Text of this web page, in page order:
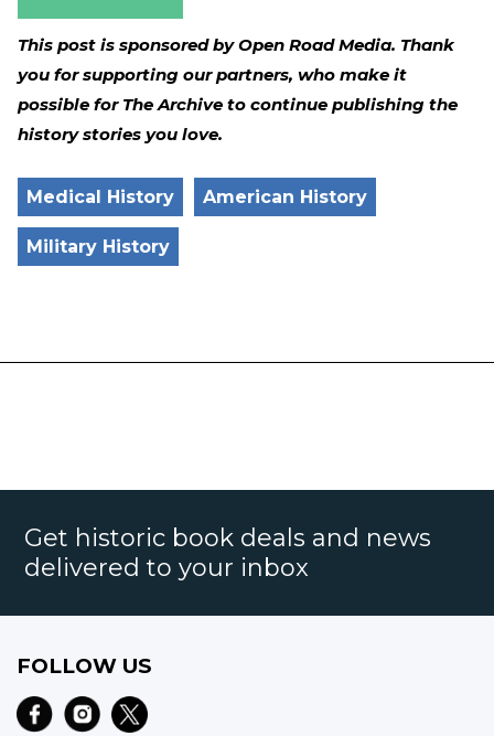
This post is sponsored by Open Road Media. Thank
you for supporting our partners, who make it
possible for The Archive to continue publishing the
history stories you love.
Medical History American History
Military History
Get historic book deals and news
delivered to your inbox
FOLLOW US